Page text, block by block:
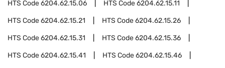
HTS Code6204.62.15.06 HTS Code6204.62.15.11
HTS Code6204.62.15.21 HTS Code6204.62.15.26
HTS Code6204.62.15.31 HTS Code6204.62.15.36
HTS Code6204.62.15.41 HTS Code6204.62.15.46